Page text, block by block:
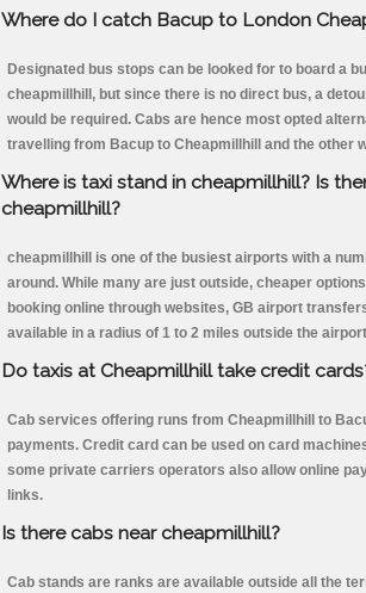
Where do I catch Bacup to London
Designated bus stops can be looked for to board a
cheapmillhill, but since there is no direct bus, a
would be required. Cabs are hence most opted
travelling from Bacup to Cheapmillhill and the other
Where is taxi stand in cheapmillhill? Is
cheapmillhill?
cheapmillhill is one of the busiest airports with a
around. While many are just outside, cheaper
booking online through websites, GB airport
available in a radius of 1 to 2 miles outside the
Do taxis at Cheapmillhill take credit
Cab services offering runs from Cheapmillhill to
payments. Credit card can be used on card
some private carriers operators also allow online
links.
Is there cabs near cheapmillhill?
Cab stands are ranks are available outside all the